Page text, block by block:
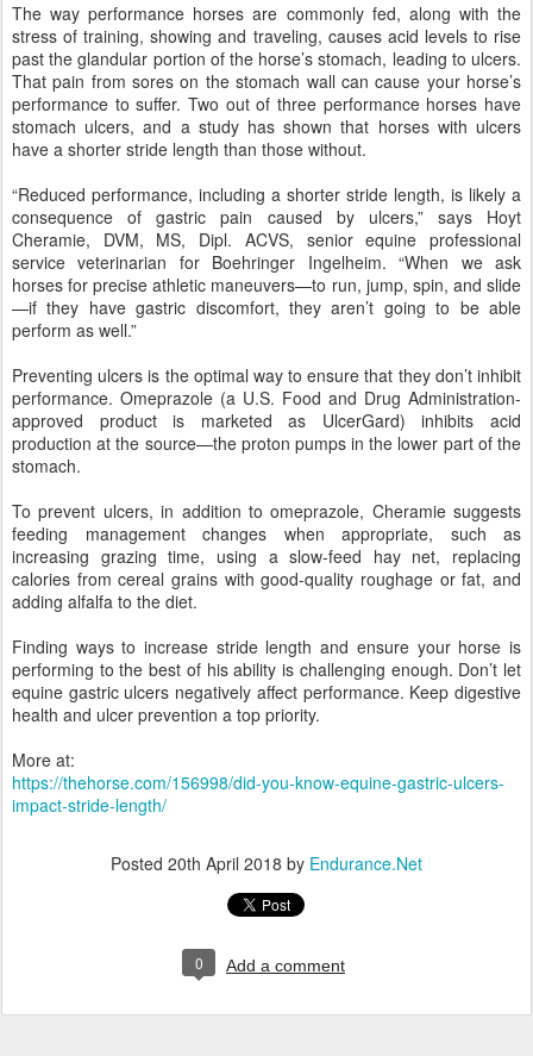
The way performance horses are commonly fed, along with the
stress of training, showing and traveling, causes acid levels to rise
past the glandular portion of the horse’s stomach, leading to ulcers.
That pain from sores on the stomach wall can cause your horse’s
performance to suffer. Two out of three performance horses have
stomach ulcers, and a study has shown that horses with ulcers
have a shorter stride length than those without.
“Reduced performance, including a shorter stride length, is likely a
consequence of gastric pain caused by ulcers,” says Hoyt
Cheramie, DVM, MS, Dipl. ACVS, senior equine professional
service veterinarian for Boehringer Ingelheim. “When we ask
horses for precise athletic maneuvers—to run, jump, spin, and slide
—if they have gastric discomfort, they aren’t going to be able
perform as well.”
Preventing ulcers is the optimal way to ensure that they don’t inhibit
performance. Omeprazole (a U.S. Food and Drug Administration-
approved product is marketed as UlcerGard) inhibits acid
production at the source—the proton pumps in the lower part of the
stomach.
To prevent ulcers, in addition to omeprazole, Cheramie suggests
feeding management changes when appropriate, such as
increasing grazing time, using a slow-feed hay net, replacing
calories from cereal grains with good-quality roughage or fat, and
adding alfalfa to the diet.
Finding ways to increase stride length and ensure your horse is
performing to the best of his ability is challenging enough. Don’t let
equine gastric ulcers negatively affect performance. Keep digestive
health and ulcer prevention a top priority.
More at:
https://thehorse.com/156998/did-you-know-equine-gastric-ulcers-
impact-stride-length/
Posted 20th April 2018 by Endurance.Net
0 Add a comment